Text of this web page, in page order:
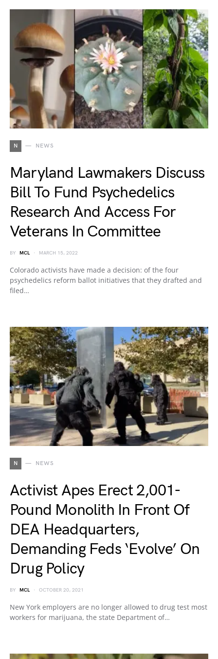
N NEWS
Maryland Lawmakers Discuss
Bill To Fund Psychedelics
Research And Access For
Veterans In Committee
BY MCL MARCH 15, 2022
Colorado activists have made a decision: of the four
psychedelics reform ballot initiatives that they drafted and
filed…
N NEWS
Activist Apes Erect 2,001-
Pound Monolith In Front Of
DEA Headquarters,
Demanding Feds ‘Evolve’ On
Drug Policy
BY MCL OCTOBER 20, 2021
New York employers are no longer allowed to drug test most
workers for marijuana, the state Department of…